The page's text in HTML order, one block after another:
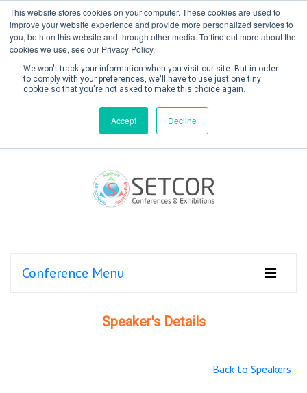
This website stores cookies on your computer. These cookies are used to
improve your website experience and provide more personalized services to
you, both on this website and through other media. To find out more about the
cookies we use, see our Privacy Policy.
We won't track your information when you visit our site. But in order
to comply with your preferences, we'll have to use just one tiny
cookie so that you're not asked to make this choice again.
Accept Decline
Create Account / Login
Conference Menu
Speaker's Details
Back to Speakers